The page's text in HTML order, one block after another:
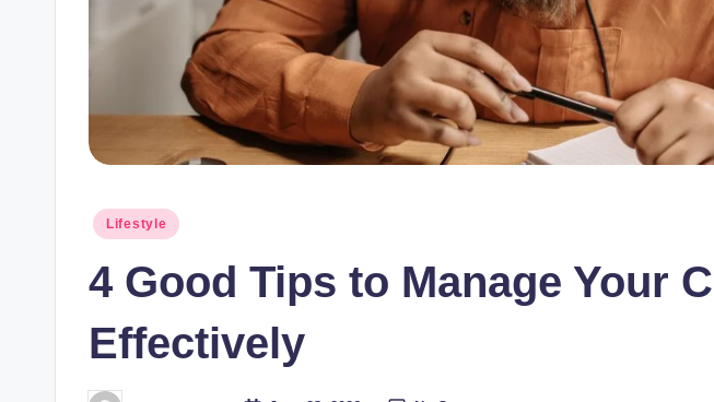
Posted
Lifestyle
4 Good Tips to Manage Your
Effectively